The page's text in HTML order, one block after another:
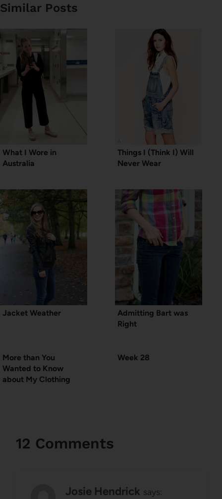
Similar Posts
What I Wore in
Australia
Things I (Think I) Will
Never Wear
Jacket Weather
Admitting Bart was
Right
More than You
Wanted to Know
about My Clothing
Week 28
12 Comments
Josie Hendrick says: